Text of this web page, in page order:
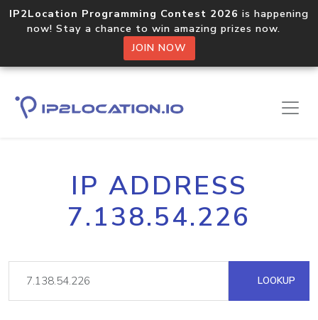
IP2Location Programming Contest 2026 is happening
now! Stay a chance to win amazing prizes now.
JOIN NOW
IP ADDRESS
7.138.54.226
LOOKUP